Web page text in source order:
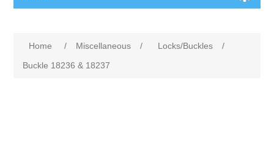
Home / Miscellaneous / Locks/Buckles
/
Buckle 18236 & 18237